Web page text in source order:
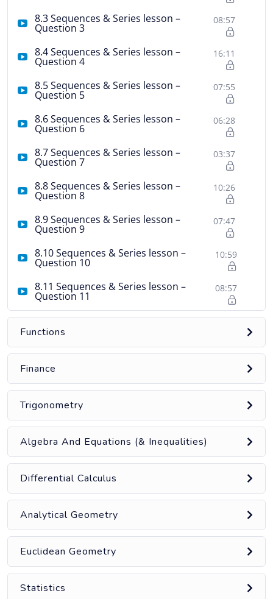
8.3 Sequences & Series lesson –
Question 3
08:57
8.4 Sequences & Series lesson –
Question 4
16:11
8.5 Sequences & Series lesson –
Question 5
07:55
8.6 Sequences & Series lesson –
Question 6
06:28
8.7 Sequences & Series lesson –
Question 7
03:37
8.8 Sequences & Series lesson –
Question 8
10:26
8.9 Sequences & Series lesson –
Question 9
07:47
8.10 Sequences & Series lesson –
Question 10
10:59
8.11 Sequences & Series lesson –
Question 11
08:57
Functions
Finance
Trigonometry
Algebra And Equations (& Inequalities)
Differential Calculus
Analytical Geometry
Euclidean Geometry
Statistics